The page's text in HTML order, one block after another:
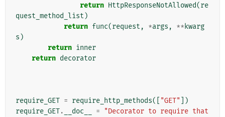
return HttpResponseNotAllowed(re
quest_method_list )
return func(request , *args , ** kwarg
s )
return inner
return decorator
require_GET = require_http_methods([ "GET"
])
require_GET. __doc__ =
"Decorator to require that